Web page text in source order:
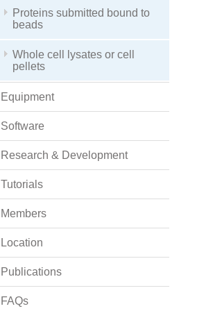
Proteins submitted bound to
beads
Whole cell lysates or cell
pellets
Equipment
Software
Research & Development
Tutorials
Members
Location
Publications
FAQs